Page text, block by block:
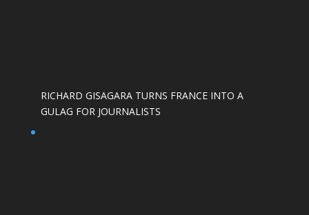
RICHARD GISAGARA TURNS FRANCE INTO A
GULAG FOR JOURNALISTS